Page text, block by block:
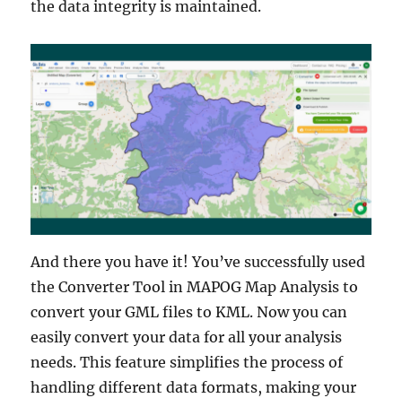
the data integrity is maintained.
And there you have it! You’ve successfully used
the Converter Tool in MAPOG Map Analysis to
convert your GML files to KML. Now you can
easily convert your data for all your analysis
needs. This feature simplifies the process of
handling different data formats, making your